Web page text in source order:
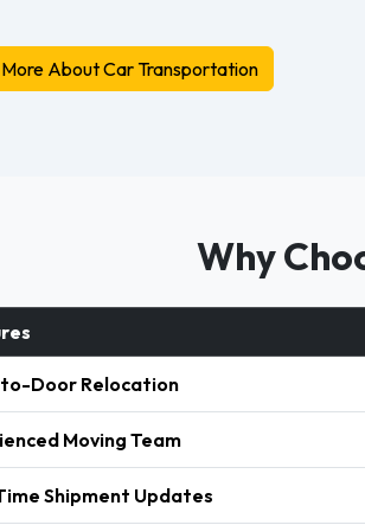
About Car Transportation
Why
Door Relocation
Moving Team
Shipment Updates